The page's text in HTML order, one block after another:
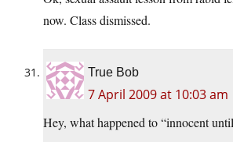
now. Class dismissed.
True Bob
7 April 2009 at 10:03 am
Hey, what happened to “innocent